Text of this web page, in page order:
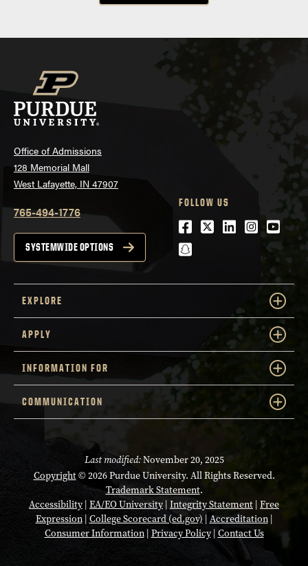
Office of Admissions
128 Memorial Mall
West Lafayette, IN 47907
765-494-1776
SYSTEMWIDE OPTIONS
FOLLOW US
Facebook
Twitter
LinkedIn
snapchat
EXPLORE
APPLY
INFORMATION FOR
COMMUNICATION
Last modified:November 20, 2025
Copyright© 2026 Purdue University. All Rights Reserved.
Trademark Statement.
Accessibility| EA/EO University| Integrity Statement Free
Expression| College Scorecard (ed.gov)| Accreditation|
Consumer Information| Privacy Policy| Contact Us